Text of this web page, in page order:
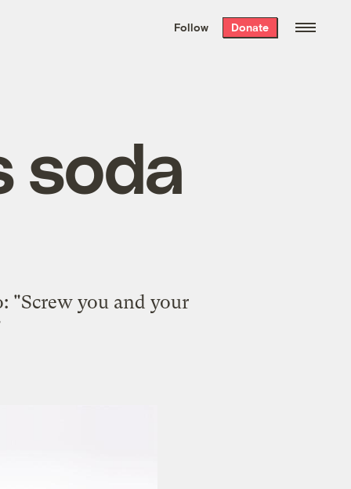
the week’s best
. Delivered free every
Follow Donate
soda
"Screw you and your